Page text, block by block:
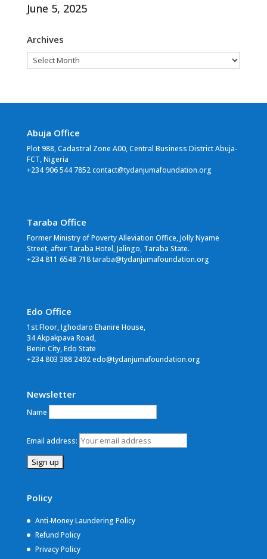
June 5, 2025
Archives
Archives
Abuja Office
Plot 988, Cadastral Zone A00, Central Business District Abuja-
FCT, Nigeria
+234 906 544 7852 contact@tydanjumafoundation.org
Taraba Office
Former Ministry of Poverty Alleviation Office, Jolly Nyame
Street, after Taraba Hotel, Jalingo, Taraba State.
+234 811 6548 718 taraba@tydanjumafoundation.org
Edo Office
1st Floor, Ighodaro Ehanire House,
34 Akpakpava Road,
Benin City, Edo State
+234 803 388 2492 edo@tydanjumafoundation.org
Newsletter
Name
Email address:
Policy
Anti-Money Laundering Policy
Refund Policy
Privacy Policy